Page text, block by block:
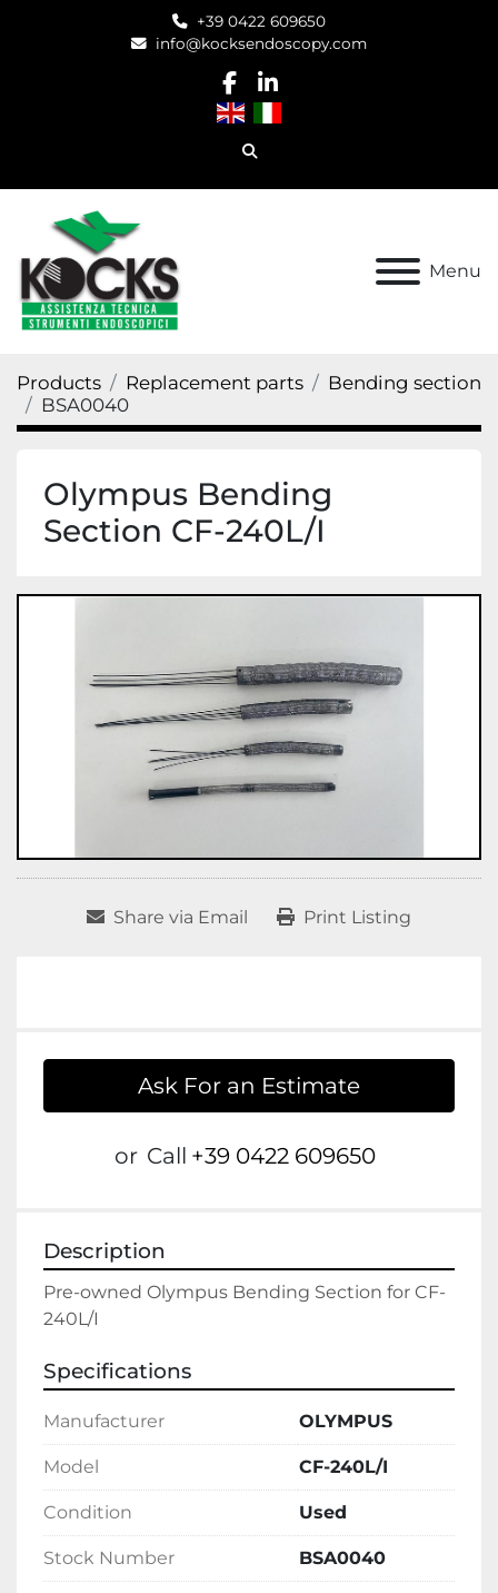
+39 0422 609650
info@kocksendoscopy.com
facebook
linkedin
Search
Menu
Products Replacement parts
Bending section
BSA0040
Olympus Bending
Section CF-240L/I
Share via Email Print Listing
Ask For an Estimate
or Call +39 0422 609650
Description
Pre-owned Olympus Bending Section for CF-
Specifications
Manufacturer OLYMPUS
Model CF-240L/I
Condition Used
Stock Number BSA0040